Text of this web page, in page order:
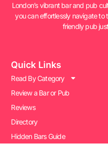
London’s vibrant bar and pub
you can effortlessly navigate
friendly pub
Quick Links
Read By Category
Review a Bar or Pub
Reviews
Directory
Hidden Bars Guide